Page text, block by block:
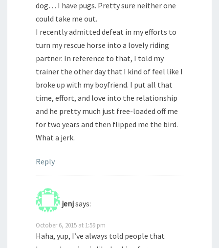
dog… I have pugs. Pretty sure neither one
could take me out.
I recently admitted defeat in my efforts to
turn my rescue horse into a lovely riding
partner. In reference to that, I told my
trainer the other day that I kind of feel like I
broke up with my boyfriend. I put all that
time, effort, and love into the relationship
and he pretty much just free-loaded off me
for two years and then flipped me the bird.
What a jerk.
Reply
jenjsays:
October 6, 2015 at 1:59 pm
Haha, yup, I’ve always told people that